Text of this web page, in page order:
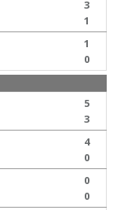
3
1
1
0
5
3
4
0
0
0